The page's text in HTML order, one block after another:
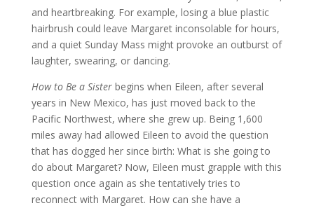
and heartbreaking. For example, losing a blue plastic
hairbrush could leave Margaret inconsolable for hours,
and a quiet Sunday Mass might provoke an outburst of
laughter, swearing, or dancing.
How to Be a Sisterbegins when Eileen, after several
years in New Mexico, has just moved back to the
Pacific Northwest, where she grew up. Being 1,600
miles away had allowed Eileen to avoid the question
that has dogged her since birth: What is she going to
do about Margaret? Now, Eileen must grapple with this
question once again as she tentatively tries to
reconnect with Margaret. How can she have a